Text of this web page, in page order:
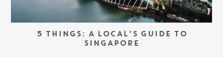
5 THINGS: A LOCAL’S GUIDE TO
SINGAPORE